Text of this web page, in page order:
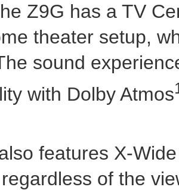
Z9G has a TV
theater setup,
sound
with Dolby Atmos
features X-
of the